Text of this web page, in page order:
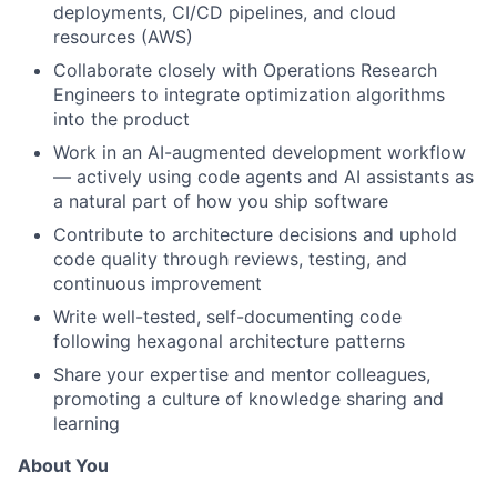
deployments, CI/CD pipelines, and cloud
resources (AWS)
Collaborate closely with Operations Research
Engineers to integrate optimization algorithms
into the product
Work in an AI-augmented development workflow
— actively using code agents and AI assistants as
a natural part of how you ship software
Contribute to architecture decisions and uphold
code quality through reviews, testing, and
continuous improvement
Write well-tested, self-documenting code
following hexagonal architecture patterns
Share your expertise and mentor colleagues,
promoting a culture of knowledge sharing and
learning
About You